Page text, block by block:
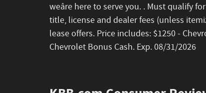
weâre here to serve you. . Must qualify
title, license and dealer fees (unless
lease offers. Price includes: $1250 -
Chevrolet Bonus Cash. Exp. 08/31/2026